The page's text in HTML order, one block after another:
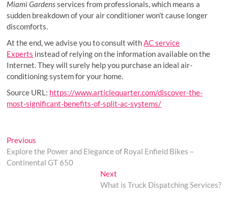
Miami Gardensservices from professionals, which means a
sudden breakdown of your air conditioner won’t cause longer
discomforts.
At the end, we advise you to consult withAC service
Experts instead of relying on the information available on the
Internet. They will surely help you purchase an ideal air-
conditioning system for your home.
Source URL: https://www.articlequarter.com/discover-the-
most-significant-benefits-of-split-ac-systems/
Post
navigation
Previous
post:
Explore the Power and Elegance of Royal Enfield Bikes –
Continental GT 650
NextNext
post:
What is Truck Dispatching Services?